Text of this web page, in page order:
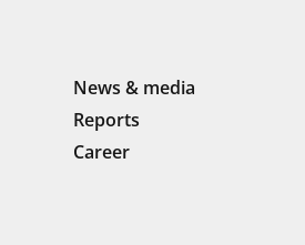
News & media
Reports
Career